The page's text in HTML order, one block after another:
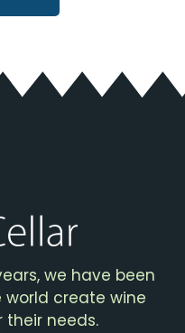
we have been
world create wine
needs.